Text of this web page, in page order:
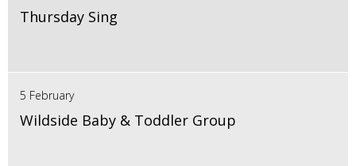
Thursday Sing
5 February
Wildside Baby & Toddler Group